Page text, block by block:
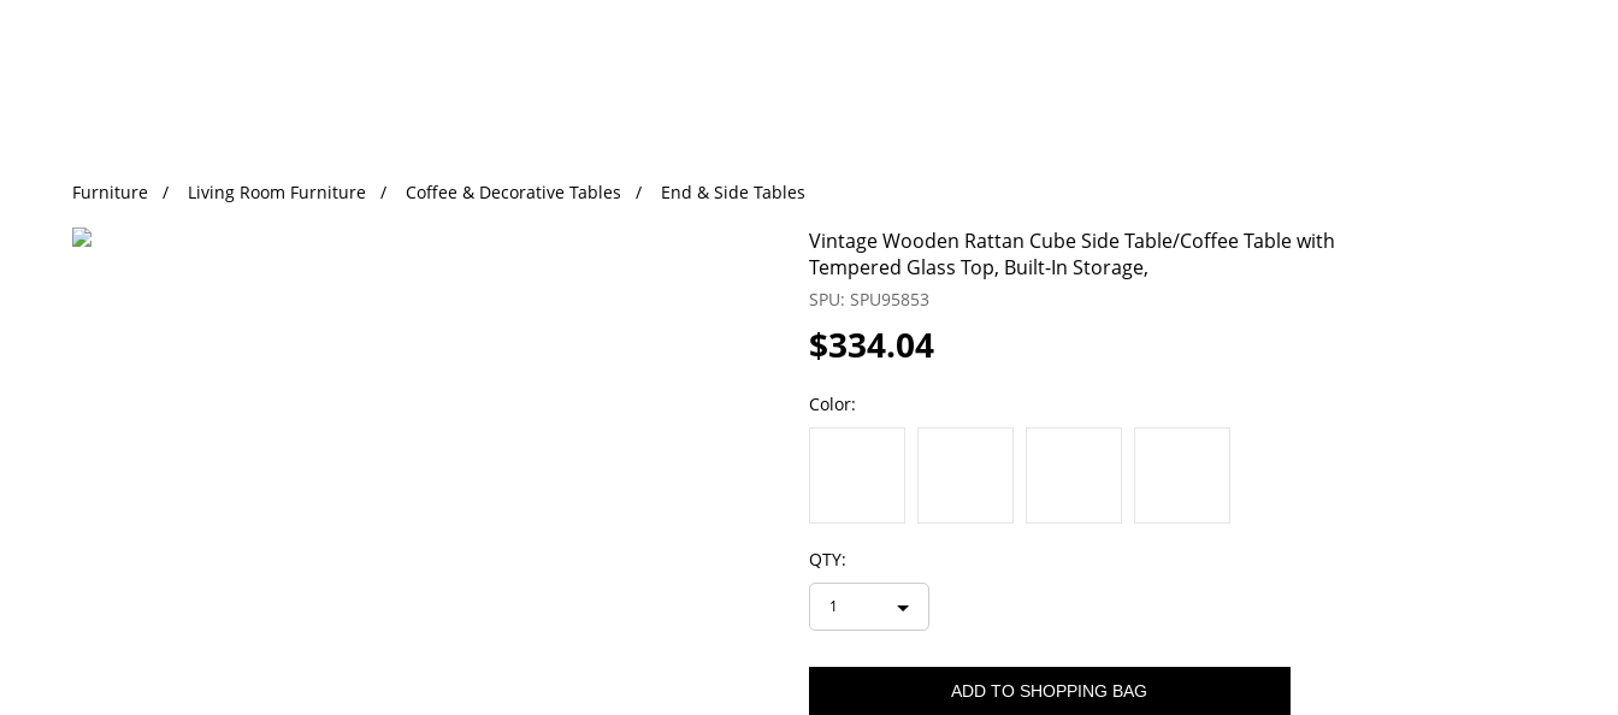
Furniture Living Room Furniture Coffee & Decorative Tables End & Side Tables
Vintage Wooden Rattan Cube Side Table/Coffee Table with
Tempered Glass Top, Built-In Storage,
SPU: SPU95853
$334.04
Color:
QTY:
1
ADD TO SHOPPING BAG